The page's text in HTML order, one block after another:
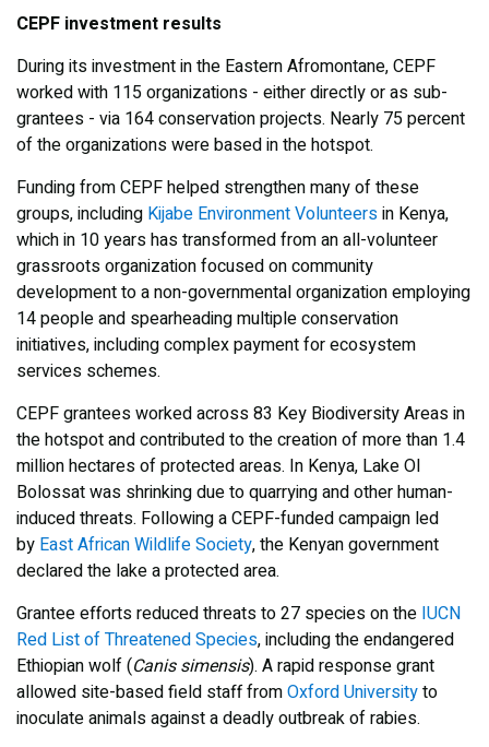
CEPF investment results
During its investment in the Eastern Afromontane, CEPF
worked with 115 organizations - either directly or as sub-
grantees - via 164 conservation projects. Nearly 75 percent
of the organizations were based in the hotspot.
Funding from CEPF helped strengthen many of these
groups, including Kijabe Environment Volunteersin Kenya,
which in 10 years has transformed from an all-volunteer
grassroots organization focused on community
development to a non-governmental organization employing
14 people and spearheading multiple conservation
initiatives, including complex payment for ecosystem
services schemes.
CEPF grantees worked across 83 Key Biodiversity Areas in
the hotspot and contributed to the creation of more than 1.4
million hectares of protected areas. In Kenya, Lake Ol
Bolossat was shrinking due to quarrying and other human-
induced threats. Following a CEPF-funded campaign led
by East African Wildlife Society, the Kenyan government
declared the lake a protected area.
Grantee efforts reduced threats to 27 species on the IUCN
Red List of Threatened Species, including the endangered
Ethiopian wolf (Canis simensis). A rapid response grant
allowed site-based field staff fromOxford Universityto
inoculate animals against a deadly outbreak of rabies.